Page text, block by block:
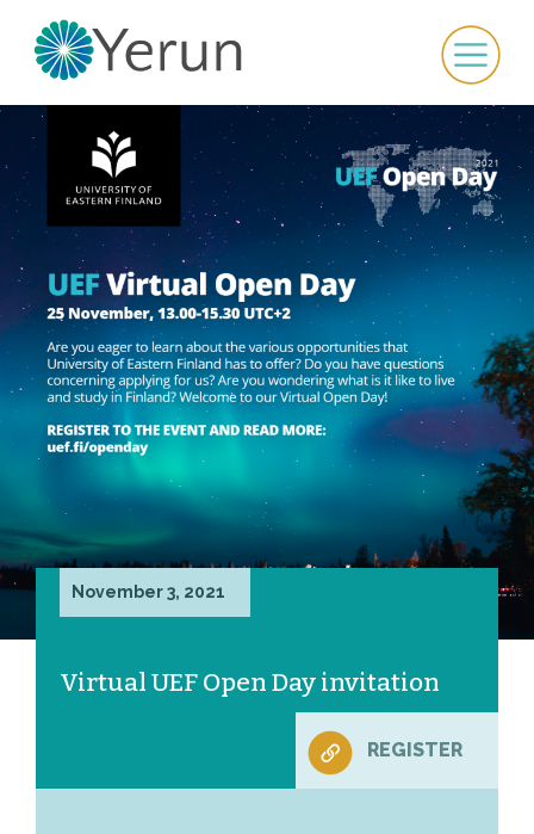
November 3, 2021
Virtual UEF Open Day invitation
REGISTER